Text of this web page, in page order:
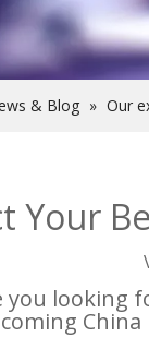
& Blog » Our
Your
you looking